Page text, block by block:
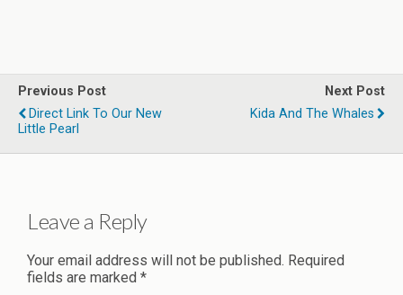
Previous Post
Direct Link To Our New
Little Pearl
Next Post
Kida And The Whales
Leave a Reply
Your email address will not be published. Required
fields are marked *